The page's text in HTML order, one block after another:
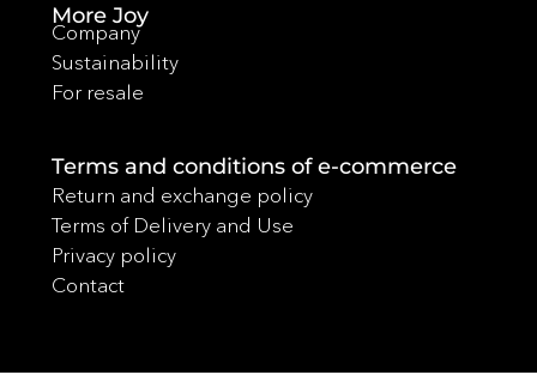
More Joy
Company
Sustainability
For resale
Terms and conditions of e-commerce
Return and exchange policy
Terms of Delivery and Use
Privacy policy
Contact